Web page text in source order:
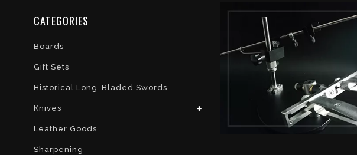
CATEGORIES
Boards
Gift Sets
Historical Long-Bladed Swords
Knives
Leather Goods
Sharpening